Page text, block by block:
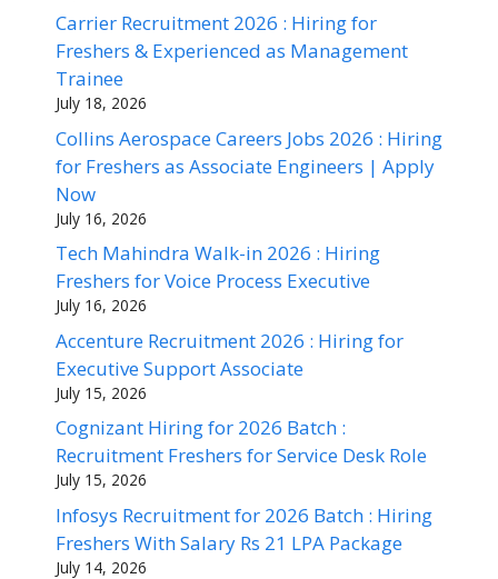
Carrier Recruitment 2026 : Hiring for
Freshers & Experienced as Management
Trainee
July 18, 2026
Collins Aerospace Careers Jobs 2026 : Hiring
for Freshers as Associate Engineers | Apply
Now
July 16, 2026
Tech Mahindra Walk-in 2026 : Hiring
Freshers for Voice Process Executive
July 16, 2026
Accenture Recruitment 2026 : Hiring for
Executive Support Associate
July 15, 2026
Cognizant Hiring for 2026 Batch :
Recruitment Freshers for Service Desk Role
July 15, 2026
Infosys Recruitment for 2026 Batch : Hiring
Freshers With Salary Rs 21 LPA Package
July 14, 2026